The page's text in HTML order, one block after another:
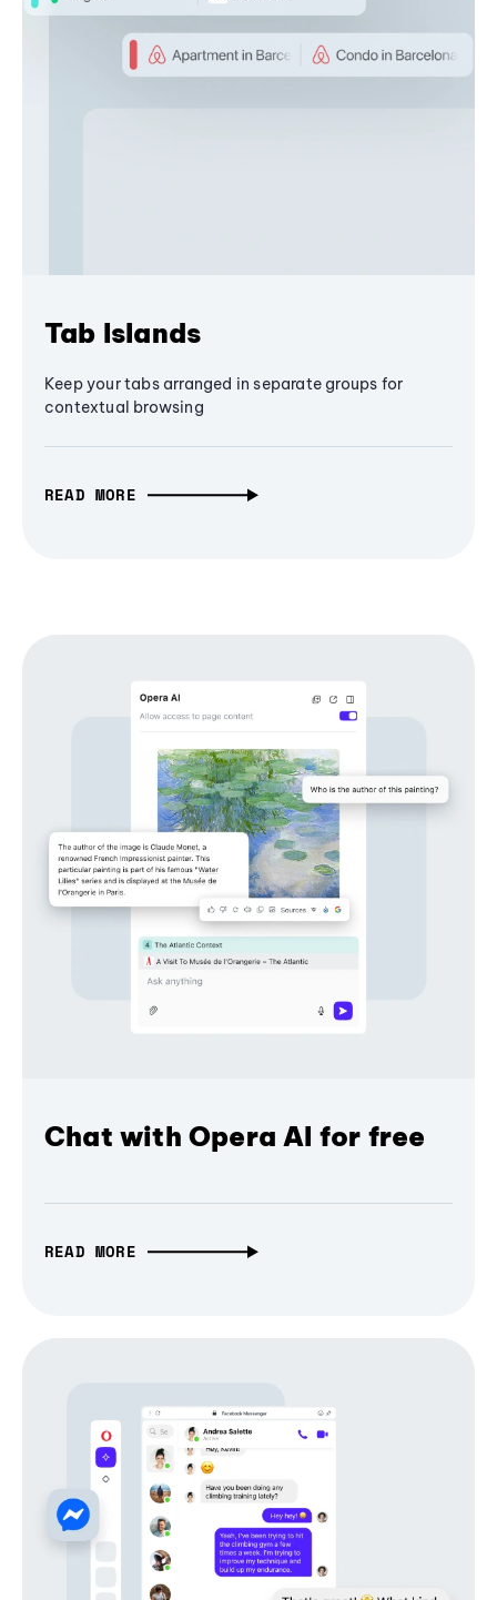
Tab Islands
Keep your tabs arranged in separate groups for
contextual browsing
READ MORE
Chat with Opera AI for free
READ MORE